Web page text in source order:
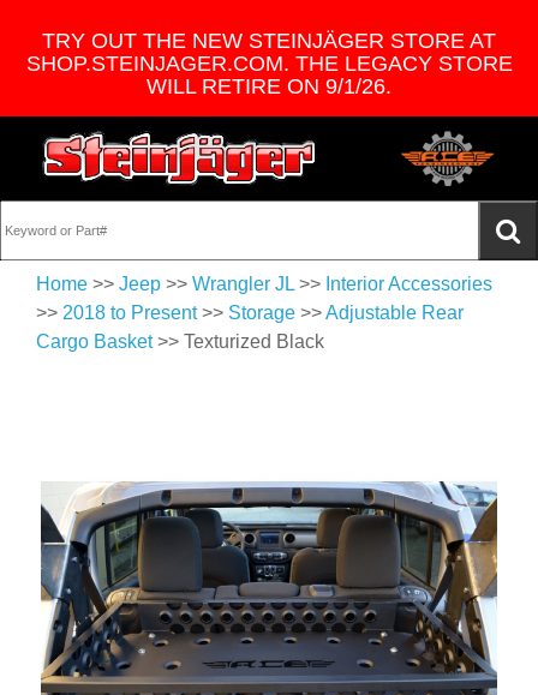
TRY OUT THE NEW STEINJÄGER STORE AT
SHOP.STEINJAGER.COM. THE LEGACY STORE
WILL RETIRE ON 9/1/26.
Home >> Jeep >> Wrangler JL >> Interior Accessories
>> 2018 to Present>> Storage >>Adjustable Rear
Cargo Basket>> Texturized Black